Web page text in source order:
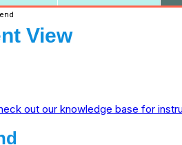
View
out our knowledge base for